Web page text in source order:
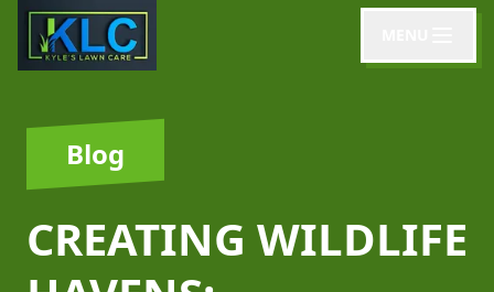
Blog
CREATING WILDLIFE